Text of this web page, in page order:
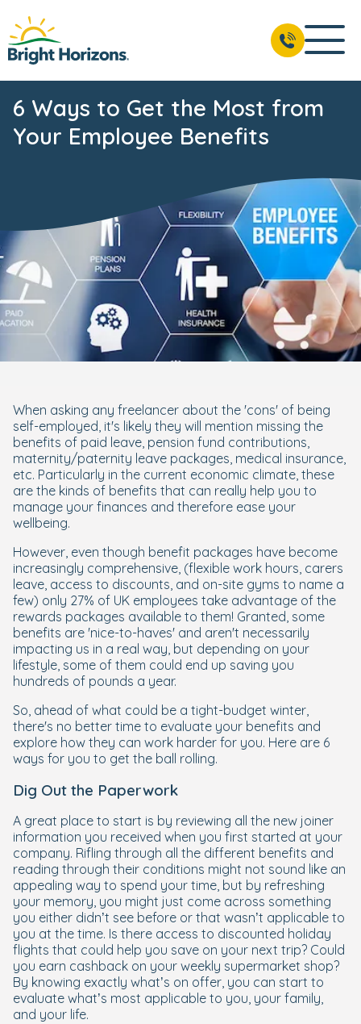
6 Ways to Get the Most from
Your Employee Benefits
When asking any freelancer about the 'cons' of being
self-employed, it's likely they will mention missing the
benefits of paid leave, pension fund contributions,
maternity/paternity leave packages, medical insurance,
etc. Particularly in the current economic climate, these
are the kinds of benefits that can really help you to
manage your finances and therefore ease your
wellbeing.
However, even though benefit packages have become
increasingly comprehensive, (flexible work hours, carers
leave, access to discounts, and on-site gyms to name a
few) only 27% of UK employees take advantage of the
rewards packages available to them! Granted, some
benefits are 'nice-to-haves' and aren't necessarily
impacting us in a real way, but depending on your
lifestyle, some of them could end up saving you
hundreds of pounds a year.
So, ahead of what could be a tight-budget winter,
there's no better time to evaluate your benefits and
explore how they can work harder for you. Here are 6
ways for you to get the ball rolling.
Dig Out the Paperwork
A great place to start is by reviewing all the new joiner
information you received when you first started at your
company. Rifling through all the different benefits and
reading through their conditions might not sound like an
appealing way to spend your time, but by refreshing
your memory, you might just come across something
you either didn’t see before or that wasn’t applicable to
you at the time. Is there access to discounted holiday
flights that could help you save on your next trip? Could
you earn cashback on your weekly supermarket shop?
By knowing exactly what’s on offer, you can start to
evaluate what’s most applicable to you, your family,
and your life.